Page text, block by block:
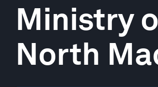
Ministry
North